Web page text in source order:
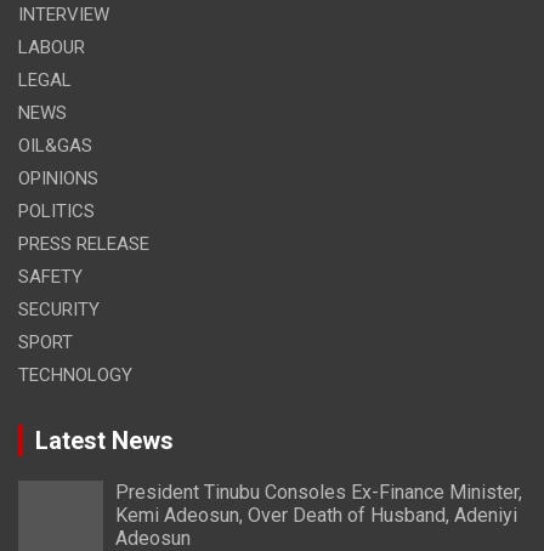
INTERVIEW
LABOUR
LEGAL
NEWS
OIL&GAS
OPINIONS
POLITICS
PRESS RELEASE
SAFETY
SECURITY
SPORT
TECHNOLOGY
Latest News
President Tinubu Consoles Ex-Finance Minister,
Kemi Adeosun, Over Death of Husband, Adeniyi
Adeosun